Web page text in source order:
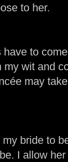
to her.
to
my wit and
may
bride to
I allow